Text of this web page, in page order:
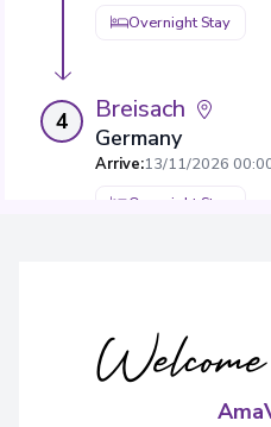
Overnight Stay
4 Breisach
Germany
Arrive:13/11/2026
Overnight Stay